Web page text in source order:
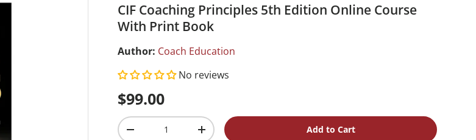
CIF Coaching Principles 5th Edition Online Course
With Print Book
Author: Coach Education
No reviews
Regular price
$99.00
Qty
Decrease quantityIncrease quantity Add to Cart